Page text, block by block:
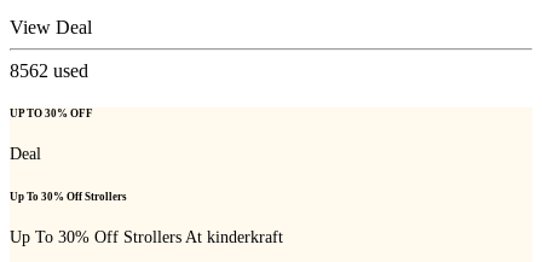
View Deal
8562 used
UP TO 30% OFF
Deal
Up To 30% Off Strollers
Up To 30% Off Strollers At kinderkraft